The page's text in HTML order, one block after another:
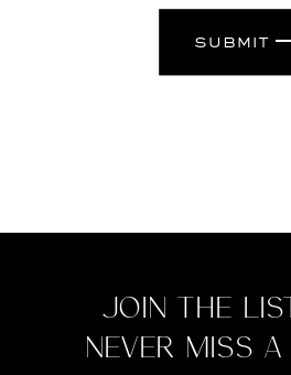
submit
Join the
never miss